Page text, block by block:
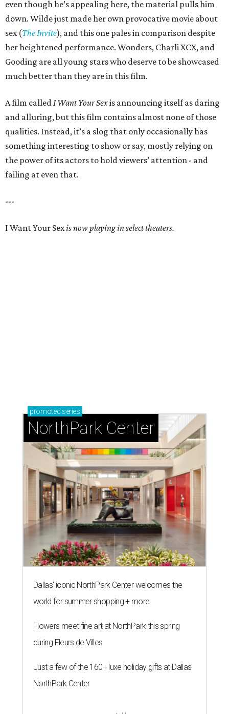
even though he’s appealing here, the material pulls him
down. Wilde just made her own provocative movie about
sex (The Invite), and this one pales in comparison despite
her heightened performance. Wonders, Charli XCX, and
Gooding are all young stars who deserve to be showcased
much better than they are in this film.
A film calledI Want Your Sexis announcing itself as daring
and alluring, but this film contains almost none of those
qualities. Instead, it’s a slog that only occasionally has
something interesting to show or say, mostly relying on
the power of its actors to hold viewers’ attention - and
failing at even that.
---
I Want Your Sexis now playing in select theaters.
promoted series
NorthPark Center
Dallas' iconic NorthPark Center welcomes the
world for summer shopping + more
Flowers meet fine art at NorthPark this spring
during Fleurs de Villes
Just a few of the 160+ luxe holiday gifts at Dallas'
NorthPark Center